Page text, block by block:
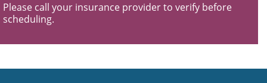
Please call your insurance provider to verify before
scheduling.